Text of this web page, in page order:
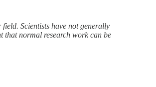
Scientists have not generally
that normal research work can be